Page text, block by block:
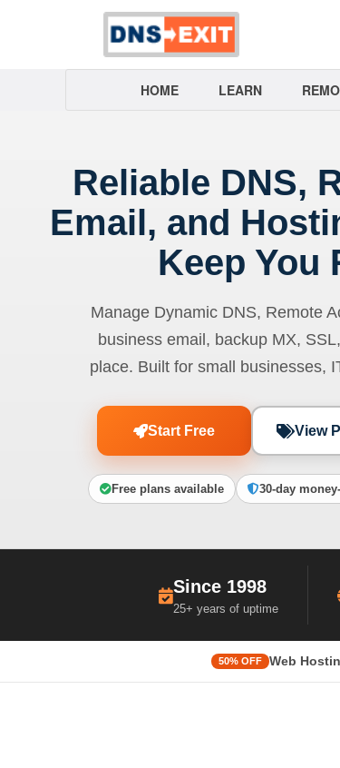
HOME LEARN
Reliable DNS,
Email, and
Keep You
Manage Dynamic DNS, Remote
business email, backup MX,
place. Built for small businesses,
Start Free View
Free plans available 30-day
Since 1998
25+ years of uptime
50% OFF Web